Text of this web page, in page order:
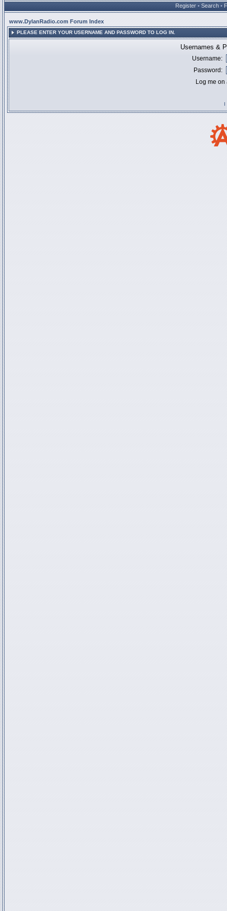
Register • Search •
www.DylanRadio.com Forum Index
PLEASE ENTER YOUR USERNAME AND PASSWORD TO LOG IN.
Usernames &
Username:
Password:
Log me
I